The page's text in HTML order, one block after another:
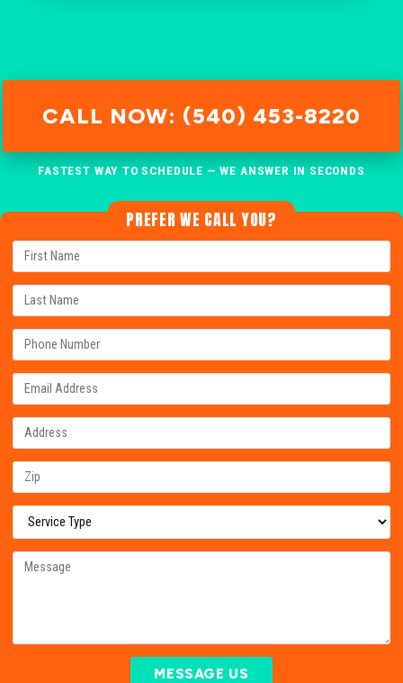
CALL NOW: (540) 453-8220
FASTEST WAY TO SCHEDULE — WE ANSWER IN SECONDS
PREFER WE CALL YOU?
MESSAGE US